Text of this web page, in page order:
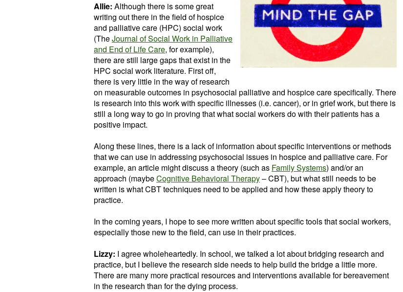
Allie: Although there is some great
writing out there in the field of hospice
and palliative care (HPC) social work
(TheJournal of Social Work in Palliative
and End of Life Care, for example),
there are still large gaps that exist in the
HPC social work literature. First off,
there is very little in the way of research
on measurable outcomes in psychosocial palliative and hospice care specifically. There
is research into this work with specific illnesses (i.e. cancer), or in grief work, but there is
still a long way to go in proving that what social workers do with their patients has a
positive impact.
Along these lines, there is a lack of information about specific interventions or methods
that we can use in addressing psychosocial issues in hospice and palliative care. For
example, an article might discuss a theory (such as Family Systems) and/or an
approach (maybeCognitive Behavioral Therapy– CBT), but what still needs to be
written is what CBT techniques need to be applied and how these apply theory to
practice.
In the coming years, I hope to see more written about specific tools that social workers,
especially those new to the field, can use in their practices.
Lizzy: I agree wholeheartedly. In school, we talked a lot about bridging research and
practice, but I believe the research side needs to help build the bridge a little more.
There are many more practical resources and interventions available for bereavement
in the research than for the dying process.